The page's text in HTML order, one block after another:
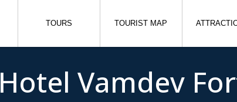
TOURS TOURIST MAP
Hotel Vamdev